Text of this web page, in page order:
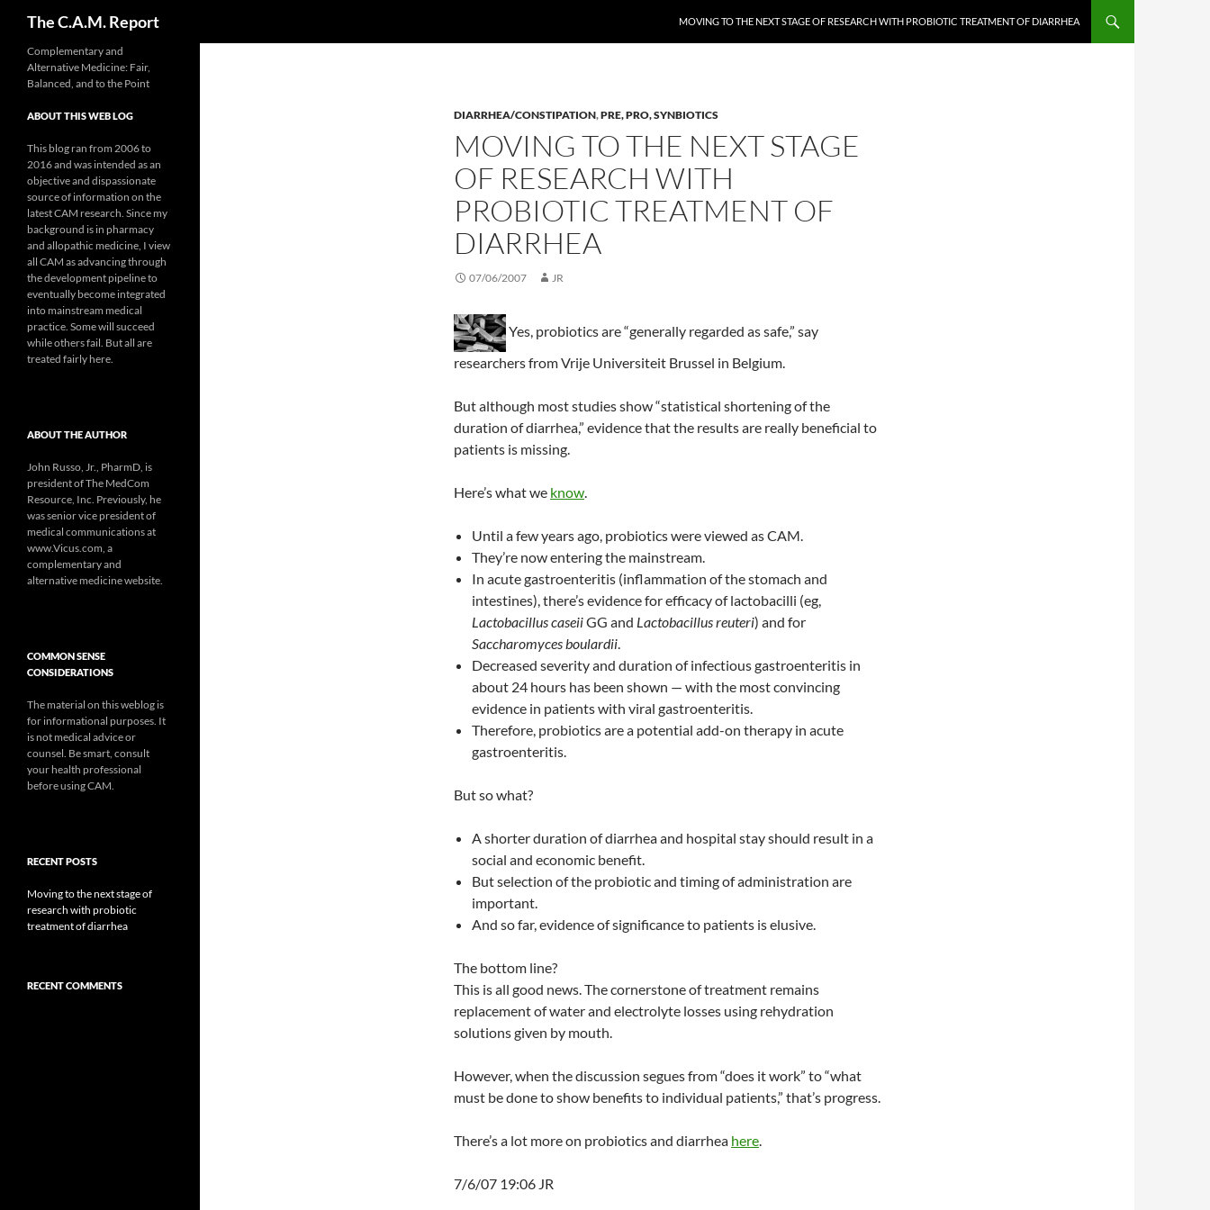
The C.A.M. Report MOVING TO THE NEXT STAGE OF RESEARCH WITH PROBIOTIC TREATMENT OF DIARRHEA
DIARRHEA/CONSTIPATION,PRE, PRO, SYNBIOTICS
MOVING TO THE NEXT STAGE
OF RESEARCH WITH
PROBIOTIC TREATMENT OF
DIARRHEA
07/06/2007 JR
Yes, probiotics are “generally regarded as safe,” say
researchers from Vrije Universiteit Brussel in Belgium.
But although most studies show “statistical shortening of the
duration of diarrhea,” evidence that the results are really beneficial to
patients is missing.
Here’s what we know.
Until a few years ago, probiotics were viewed as CAM.
They’re now entering the mainstream.
In acute gastroenteritis (inflammation of the stomach and
intestines), there’s evidence for efficacy of lactobacilli (eg,
Lactobacillus caseiiGG and Lactobacillus reuteri) and for
Saccharomyces boulardii.
Decreased severity and duration of infectious gastroenteritis in
about 24 hours has been shown — with the most convincing
evidence in patients with viral gastroenteritis.
Therefore, probiotics are a potential add-on therapy in acute
gastroenteritis.
But so what?
A shorter duration of diarrhea and hospital stay should result in a
social and economic benefit.
But selection of the probiotic and timing of administration are
important.
And so far, evidence of significance to patients is elusive.
The bottom line?
This is all good news. The cornerstone of treatment remains
replacement of water and electrolyte losses using rehydration
solutions given by mouth.
However, when the discussion segues from “does it work” to “what
must be done to show benefits to individual patients,” that’s progress.
There’s a lot more on probiotics and diarrhea here.
7/6/07 19:06 JR
Complementary and
Alternative Medicine: Fair,
Balanced, and to the Point
ABOUT THIS WEB LOG
This blog ran from 2006 to
2016 and was intended as an
objective and dispassionate
source of information on the
latest CAM research. Since my
background is in pharmacy
and allopathic medicine, I view
all CAM as advancing through
the development pipeline to
eventually become integrated
into mainstream medical
practice. Some will succeed
while others fail. But all are
treated fairly here.
ABOUT THE AUTHOR
John Russo, Jr., PharmD, is
president of The MedCom
Resource, Inc. Previously, he
was senior vice president of
medical communications at
www.Vicus.com, a
complementary and
alternative medicine website.
COMMON SENSE
CONSIDERATIONS
The material on this weblog is
for informational purposes. It
is not medical advice or
counsel. Be smart, consult
your health professional
before using CAM.
RECENT POSTS
Moving to the next stage of
research with probiotic
treatment of diarrhea
RECENT COMMENTS